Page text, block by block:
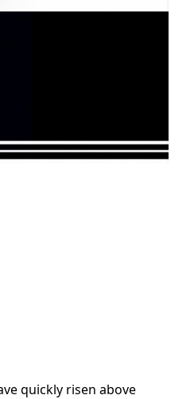
quickly risen above